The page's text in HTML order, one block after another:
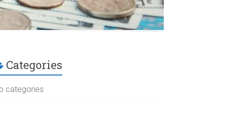
Categories
categories